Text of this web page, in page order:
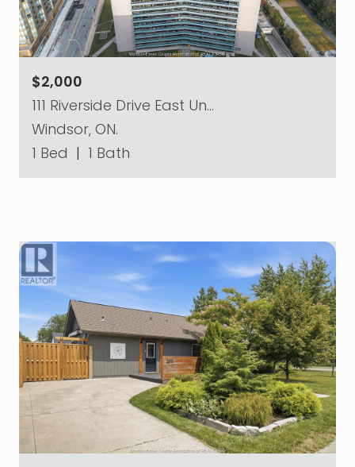
$2,000
111 Riverside Drive East Un…
Windsor, ON.
1 Bed | 1 Bath